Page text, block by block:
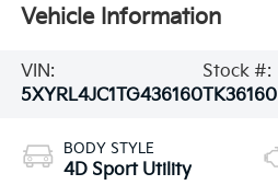
Vehicle Information
VIN:
5XYRL4JC1TG436160
Stock #:
TK36160
BODY STYLE
4D Sport Utility